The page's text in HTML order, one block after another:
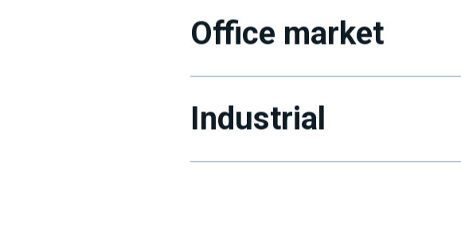
Office market
Industrial